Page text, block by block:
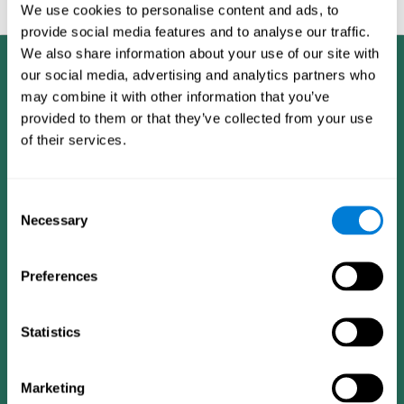
We use cookies to personalise content and ads, to
provide social media features and to analyse our traffic.
We also share information about your use of our site with
our social media, advertising and analytics partners who
may combine it with other information that you’ve
provided to them or that they’ve collected from your use
of their services.
Selection
Necessary
Preferences
Statistics
Marketing